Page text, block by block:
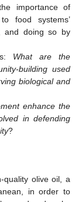
importance of
food systems’
and doing so by
What are the
building used
biological and
enhance the
in defending
?
quality olive oil, a
in order to